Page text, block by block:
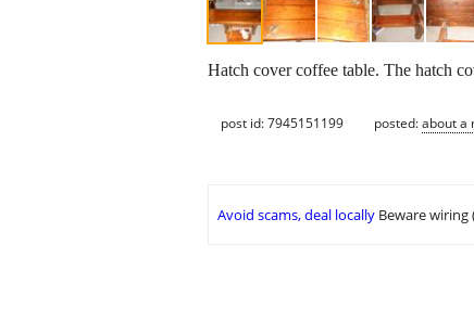
Hatch cover coffee table. The hatch
post id: 7945151199 posted:about a
Avoid scams, deal locally Beware wiring